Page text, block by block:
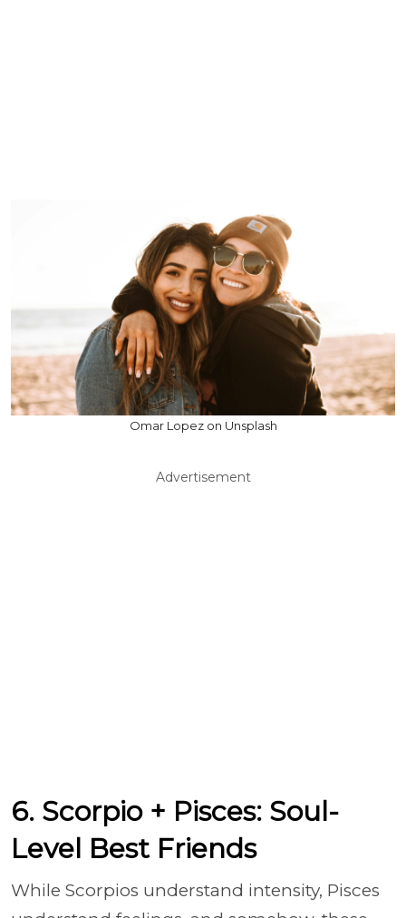
Omar Lopez on Unsplash
Advertisement
6. Scorpio + Pisces: Soul-
Level Best Friends
While Scorpios understand intensity, Pisces